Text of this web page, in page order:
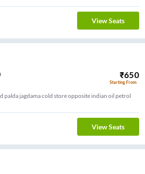
View Seats
₹650
Starting From
palda jagdama cold store opposite indian oil petrol
View Seats